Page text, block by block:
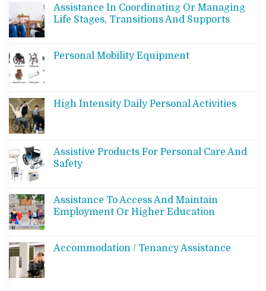
Assistance In Coordinating Or Managing
Life Stages, Transitions And Supports
Personal Mobility Equipment
High Intensity Daily Personal Activities
Assistive Products For Personal Care And
Safety
Assistance To Access And Maintain
Employment Or Higher Education
Accommodation / Tenancy Assistance